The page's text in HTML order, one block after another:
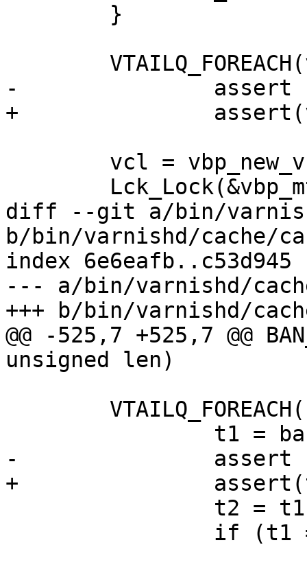
-		assert (vcl->probep != p);
+		assert(vcl->probep != p);
diff --git a/bin/
b/bin/varnishd/cache/
index 6e6eafb..c53d945
--- a/bin/varnishd/
+++ b/bin/varnishd/
@@ -525,7 +525,7 @@
unsigned len)
-		assert (t1 < t2);
+		assert(t1 < t2);